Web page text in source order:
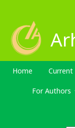
Home Current
For Authors